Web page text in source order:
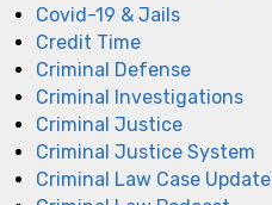
Covid-19 & Jails
Credit Time
Criminal Defense
Criminal Investigations
Criminal Justice
Criminal Justice System
Criminal Law Case Update